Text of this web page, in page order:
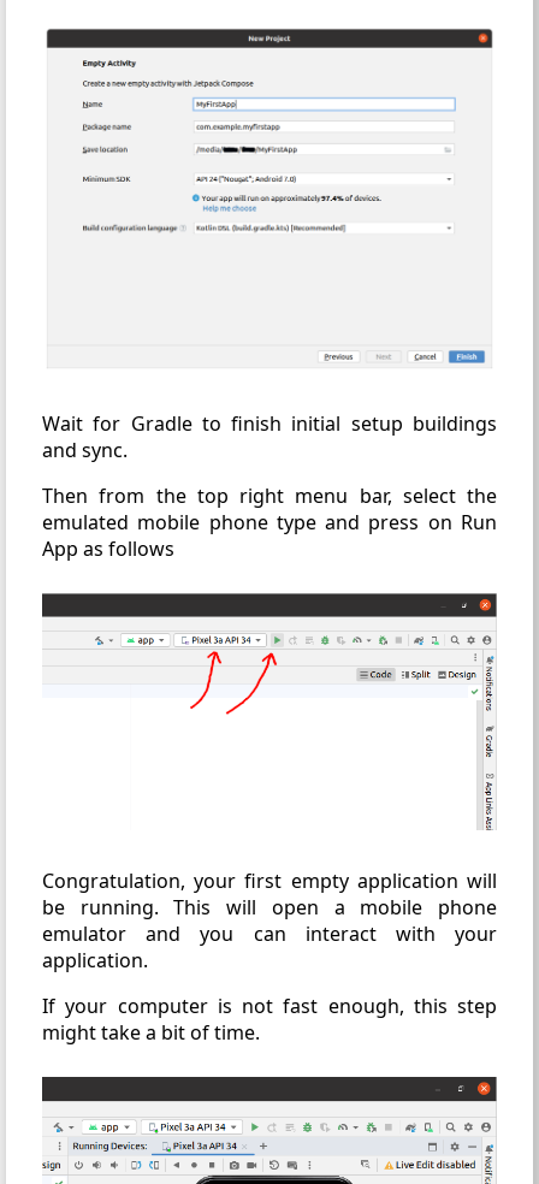
Wait for Gradle to finish initial setup buildings
and sync.
Then from the top right menu bar, select the
emulated mobile phone type and press on Run
App as follows
Congratulation, your first empty application will
be running. This will open a mobile phone
emulator and you can interact with your
application.
If your computer is not fast enough, this step
might take a bit of time.